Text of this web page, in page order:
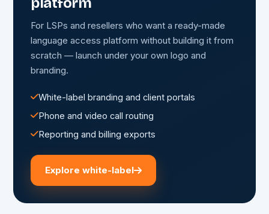
For LSPs and resellers who want a ready-made
language access platform without building it from
scratch — launch under your own logo and
branding.
White-label branding and client portals
Phone and video call routing
Reporting and billing exports
Explore white-label